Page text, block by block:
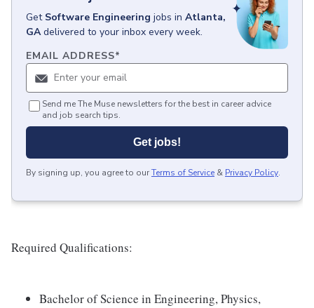
Get Software Engineering jobs in Atlanta,
GA delivered to your inbox every week.
EMAIL ADDRESS*
Send me The Muse newsletters for the best in career advice
and job search tips.
Get jobs!
By signing up, you agree to ourTerms of Service & Privacy Policy.
Required Qualifications:
Bachelor of Science in Engineering, Physics,